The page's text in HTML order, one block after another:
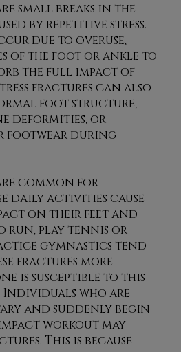
small breaks in the
by repetitive stress.
due to overuse,
of the foot or ankle to
the full impact of
fractures can also
foot structure,
deformities, or
footwear during
common for
daily activities cause
on their feet and
run, play tennis or
gymnastics tend
fractures more
is susceptible to this
Individuals who are
and suddenly begin
workout may
This is because